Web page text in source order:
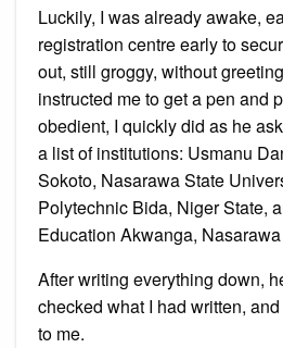
Luckily, I was already awake,
registration centre early to
out, still groggy, without
instructed me to get a pen and
obedient, I quickly did as he
a list of institutions: Usmanu
Sokoto, Nasarawa State
Polytechnic Bida, Niger State,
Education Akwanga,
After writing everything down,
checked what I had written,
to me.